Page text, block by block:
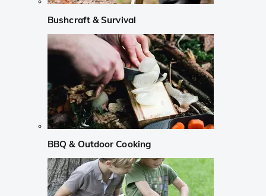
Bushcraft & Survival
BBQ & Outdoor Cooking